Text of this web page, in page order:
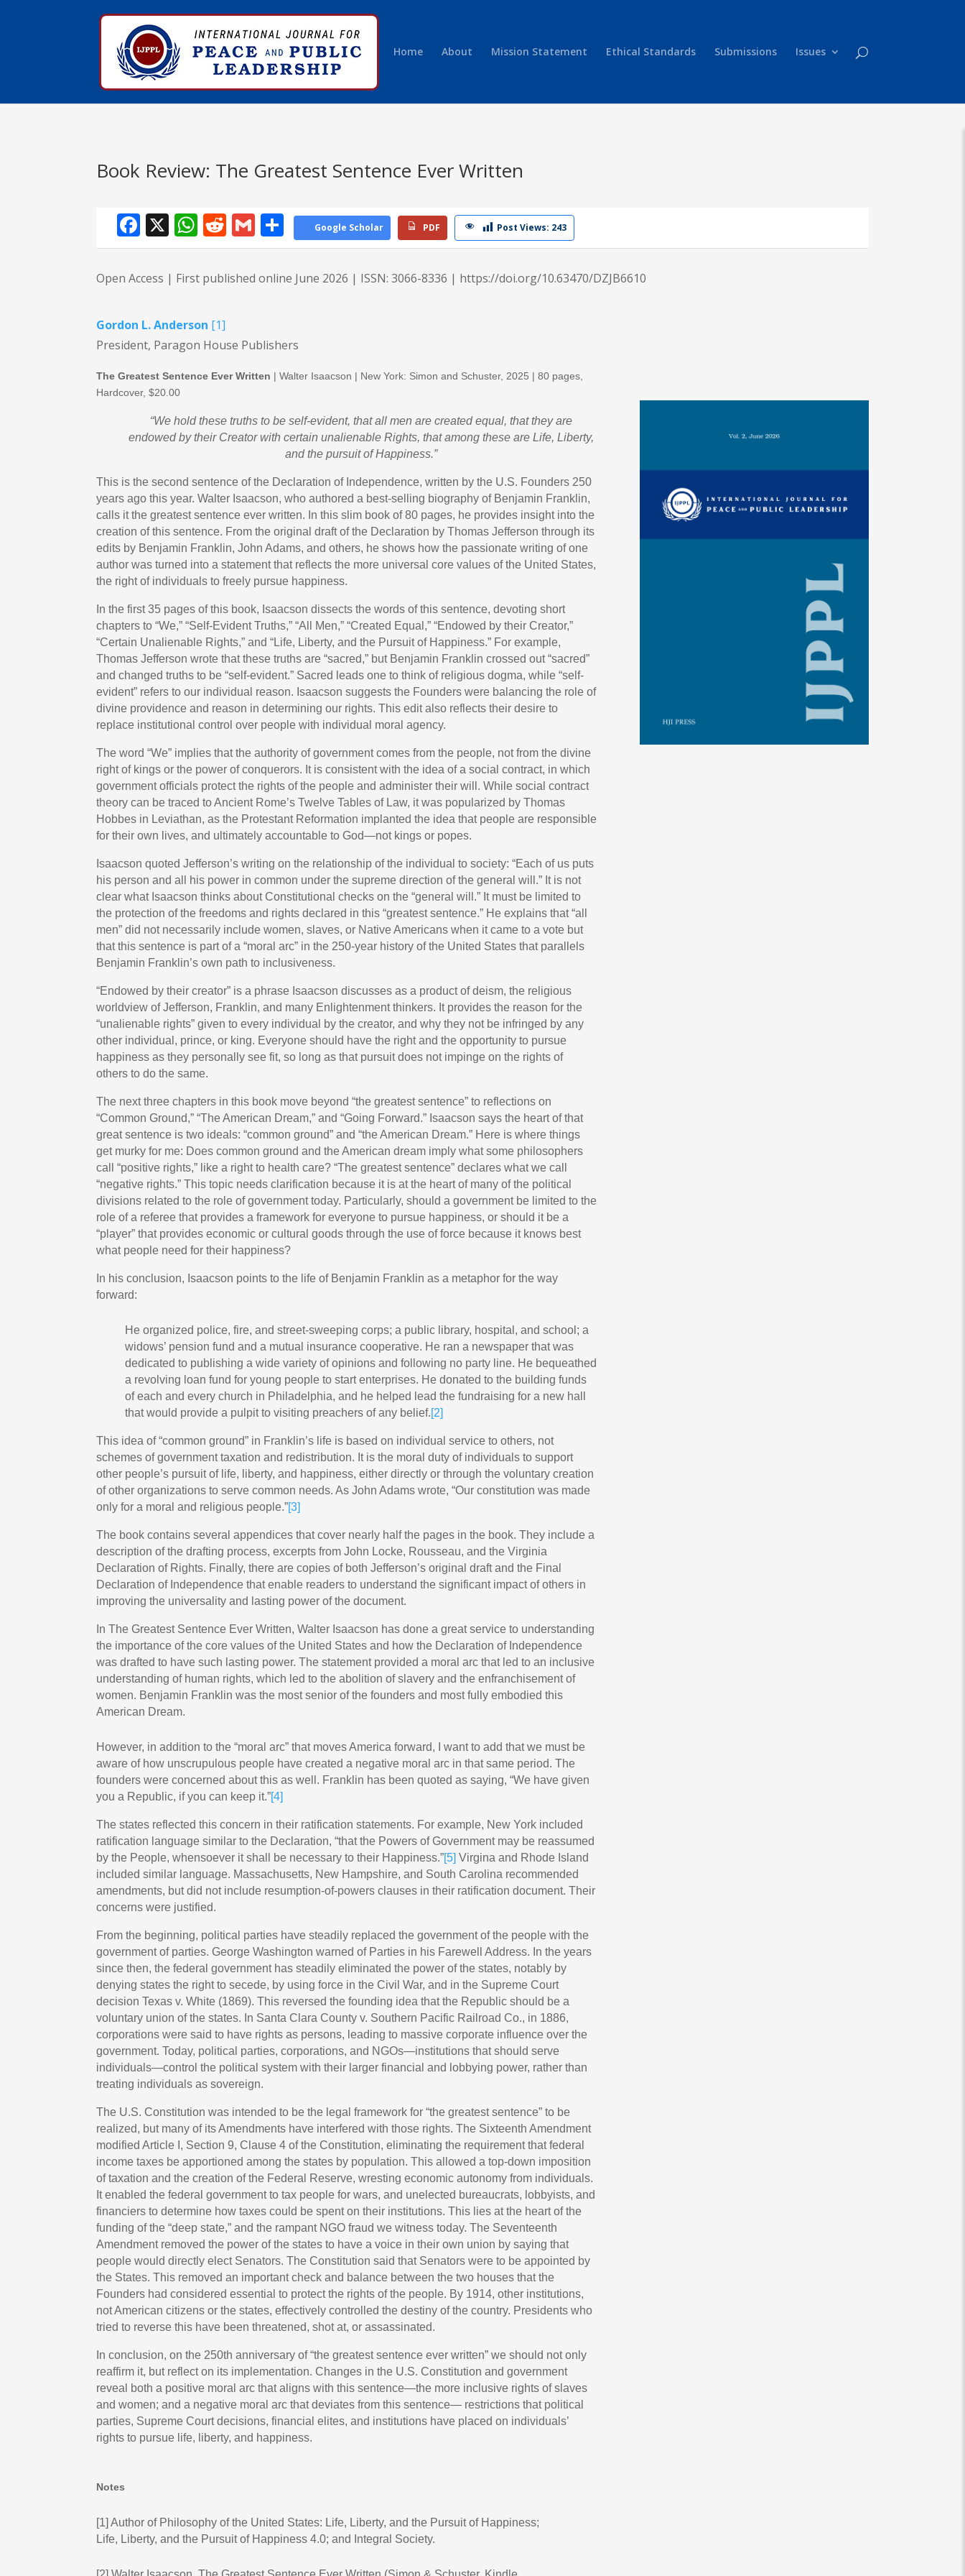
Home About Mission Statement Ethical Standards Submissions Issues
Book Review: The Greatest Sentence Ever Written
Facebook
X WhatsApp
Reddit
GmailShare
Google Scholar PDF Post Views: 243
Open Access | First published online June 2026 | ISSN: 3066-8336 | https://doi.org/10.63470/DZJB6610
Gordon L. Anderson [1]
President, Paragon House Publishers
The Greatest Sentence Ever Written | Walter Isaacson | New York: Simon and Schuster, 2025 | 80 pages,
Hardcover, $20.00
“We hold these truths to be self-evident, that all men are created equal, that they are
endowed by their Creator with certain unalienable Rights, that among these are Life, Liberty,
and the pursuit of Happiness.”
This is the second sentence of the Declaration of Independence, written by the U.S. Founders 250
years ago this year. Walter Isaacson, who authored a best-selling biography of Benjamin Franklin,
calls it the greatest sentence ever written. In this slim book of 80 pages, he provides insight into the
creation of this sentence. From the original draft of the Declaration by Thomas Jefferson through its
edits by Benjamin Franklin, John Adams, and others, he shows how the passionate writing of one
author was turned into a statement that reflects the more universal core values of the United States,
the right of individuals to freely pursue happiness.
In the first 35 pages of this book, Isaacson dissects the words of this sentence, devoting short
chapters to “We,” “Self-Evident Truths,” “All Men,” “Created Equal,” “Endowed by their Creator,”
“Certain Unalienable Rights,” and “Life, Liberty, and the Pursuit of Happiness.” For example,
Thomas Jefferson wrote that these truths are “sacred,” but Benjamin Franklin crossed out “sacred”
and changed truths to be “self-evident.” Sacred leads one to think of religious dogma, while “self-
evident” refers to our individual reason. Isaacson suggests the Founders were balancing the role of
divine providence and reason in determining our rights. This edit also reflects their desire to
replace institutional control over people with individual moral agency.
The word “We” implies that the authority of government comes from the people, not from the divine
right of kings or the power of conquerors. It is consistent with the idea of a social contract, in which
government officials protect the rights of the people and administer their will. While social contract
theory can be traced to Ancient Rome’s Twelve Tables of Law, it was popularized by Thomas
Hobbes in Leviathan, as the Protestant Reformation implanted the idea that people are responsible
for their own lives, and ultimately accountable to God—not kings or popes.
Isaacson quoted Jefferson’s writing on the relationship of the individual to society: “Each of us puts
his person and all his power in common under the supreme direction of the general will.” It is not
clear what Isaacson thinks about Constitutional checks on the “general will.” It must be limited to
the protection of the freedoms and rights declared in this “greatest sentence.” He explains that “all
men” did not necessarily include women, slaves, or Native Americans when it came to a vote but
that this sentence is part of a “moral arc” in the 250-year history of the United States that parallels
Benjamin Franklin’s own path to inclusiveness.
“Endowed by their creator” is a phrase Isaacson discusses as a product of deism, the religious
worldview of Jefferson, Franklin, and many Enlightenment thinkers. It provides the reason for the
“unalienable rights” given to every individual by the creator, and why they not be infringed by any
other individual, prince, or king. Everyone should have the right and the opportunity to pursue
happiness as they personally see fit, so long as that pursuit does not impinge on the rights of
others to do the same.
The next three chapters in this book move beyond “the greatest sentence” to reflections on
“Common Ground,” “The American Dream,” and “Going Forward.” Isaacson says the heart of that
great sentence is two ideals: “common ground” and “the American Dream.” Here is where things
get murky for me: Does common ground and the American dream imply what some philosophers
call “positive rights,” like a right to health care? “The greatest sentence” declares what we call
“negative rights.” This topic needs clarification because it is at the heart of many of the political
divisions related to the role of government today. Particularly, should a government be limited to the
role of a referee that provides a framework for everyone to pursue happiness, or should it be a
“player” that provides economic or cultural goods through the use of force because it knows best
what people need for their happiness?
In his conclusion, Isaacson points to the life of Benjamin Franklin as a metaphor for the way
forward:
He organized police, fire, and street-sweeping corps; a public library, hospital, and school; a
widows’ pension fund and a mutual insurance cooperative. He ran a newspaper that was
dedicated to publishing a wide variety of opinions and following no party line. He bequeathed
a revolving loan fund for young people to start enterprises. He donated to the building funds
of each and every church in Philadelphia, and he helped lead the fundraising for a new hall
that would provide a pulpit to visiting preachers of any belief.[2]
This idea of “common ground” in Franklin’s life is based on individual service to others, not
schemes of government taxation and redistribution. It is the moral duty of individuals to support
other people’s pursuit of life, liberty, and happiness, either directly or through the voluntary creation
of other organizations to serve common needs. As John Adams wrote, “Our constitution was made
only for a moral and religious people.”[3]
The book contains several appendices that cover nearly half the pages in the book. They include a
description of the drafting process, excerpts from John Locke, Rousseau, and the Virginia
Declaration of Rights. Finally, there are copies of both Jefferson’s original draft and the Final
Declaration of Independence that enable readers to understand the significant impact of others in
improving the universality and lasting power of the document.
In The Greatest Sentence Ever Written, Walter Isaacson has done a great service to understanding
the importance of the core values of the United States and how the Declaration of Independence
was drafted to have such lasting power. The statement provided a moral arc that led to an inclusive
understanding of human rights, which led to the abolition of slavery and the enfranchisement of
women. Benjamin Franklin was the most senior of the founders and most fully embodied this
American Dream.
However, in addition to the “moral arc” that moves America forward, I want to add that we must be
aware of how unscrupulous people have created a negative moral arc in that same period. The
founders were concerned about this as well. Franklin has been quoted as saying, “We have given
you a Republic, if you can keep it.”[4]
The states reflected this concern in their ratification statements. For example, New York included
ratification language similar to the Declaration, “that the Powers of Government may be reassumed
by the People, whensoever it shall be necessary to their Happiness.”[5] Virgina and Rhode Island
included similar language. Massachusetts, New Hampshire, and South Carolina recommended
amendments, but did not include resumption-of-powers clauses in their ratification document. Their
concerns were justified.
From the beginning, political parties have steadily replaced the government of the people with the
government of parties. George Washington warned of Parties in his Farewell Address. In the years
since then, the federal government has steadily eliminated the power of the states, notably by
denying states the right to secede, by using force in the Civil War, and in the Supreme Court
decision Texas v. White (1869). This reversed the founding idea that the Republic should be a
voluntary union of the states. In Santa Clara County v. Southern Pacific Railroad Co., in 1886,
corporations were said to have rights as persons, leading to massive corporate influence over the
government. Today, political parties, corporations, and NGOs—institutions that should serve
individuals—control the political system with their larger financial and lobbying power, rather than
treating individuals as sovereign.
The U.S. Constitution was intended to be the legal framework for “the greatest sentence” to be
realized, but many of its Amendments have interfered with those rights. The Sixteenth Amendment
modified Article I, Section 9, Clause 4 of the Constitution, eliminating the requirement that federal
income taxes be apportioned among the states by population. This allowed a top-down imposition
of taxation and the creation of the Federal Reserve, wresting economic autonomy from individuals.
It enabled the federal government to tax people for wars, and unelected bureaucrats, lobbyists, and
financiers to determine how taxes could be spent on their institutions. This lies at the heart of the
funding of the “deep state,” and the rampant NGO fraud we witness today. The Seventeenth
Amendment removed the power of the states to have a voice in their own union by saying that
people would directly elect Senators. The Constitution said that Senators were to be appointed by
the States. This removed an important check and balance between the two houses that the
Founders had considered essential to protect the rights of the people. By 1914, other institutions,
not American citizens or the states, effectively controlled the destiny of the country. Presidents who
tried to reverse this have been threatened, shot at, or assassinated.
In conclusion, on the 250th anniversary of “the greatest sentence ever written” we should not only
reaffirm it, but reflect on its implementation. Changes in the U.S. Constitution and government
reveal both a positive moral arc that aligns with this sentence—the more inclusive rights of slaves
and women; and a negative moral arc that deviates from this sentence— restrictions that political
parties, Supreme Court decisions, financial elites, and institutions have placed on individuals’
rights to pursue life, liberty, and happiness.
Notes
[1] Author of Philosophy of the United States: Life, Liberty, and the Pursuit of Happiness;
Life, Liberty, and the Pursuit of Happiness 4.0; and Integral Society.